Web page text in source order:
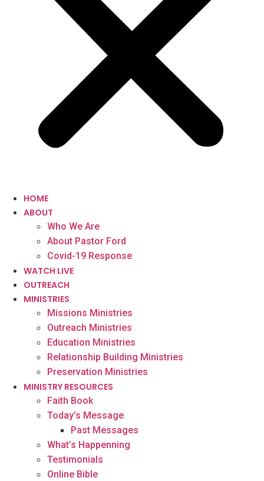
HOME
ABOUT
Who We Are
About Pastor Ford
Covid-19 Response
WATCH LIVE
OUTREACH
MINISTRIES
Missions Ministries
Outreach Ministries
Education Ministries
Relationship Building Ministries
Preservation Ministries
MINISTRY RESOURCES
Faith Book
Today’s Message
Past Messages
What’s Happenning
Testimonials
Online Bible